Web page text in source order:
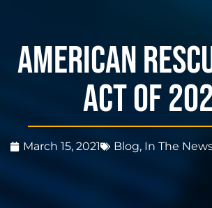
American
Act of
March 15, 2021 Blog, In The